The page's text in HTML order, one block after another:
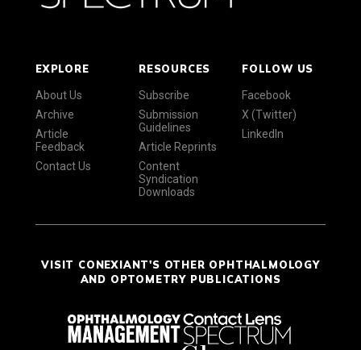
EXPLORE
About Us
Archive
Article
Feedback
Contact Us
RESOURCES
Subscribe
Submission
Guidelines
Article Reprints
Content
Syndication
Downloads
FOLLOW US
Facebook
X (Twitter)
LinkedIn
VISIT CONEXIANT'S OTHER OPHTHALMOLOGY
AND OPTOMETRY PUBLICATIONS